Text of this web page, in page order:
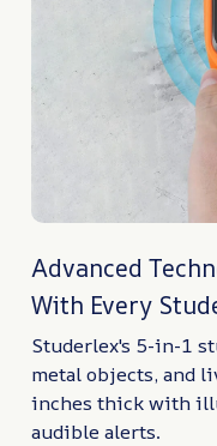
Advanced
With Every
Studerlex's 5-in-1
metal objects, and
inches thick with
audible alerts.